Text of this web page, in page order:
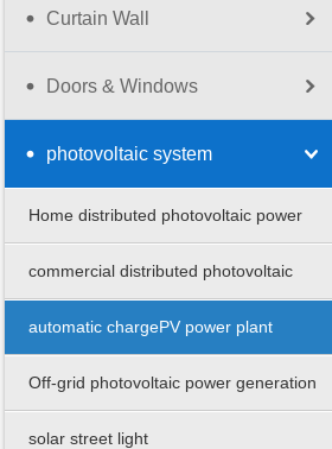
Curtain Wall
Doors & Windows
photovoltaic system
Home distributed photovoltaic power
station
commercial distributed photovoltaic
power station
automatic chargePV power plant
Off-grid photovoltaic power generation
solar street light